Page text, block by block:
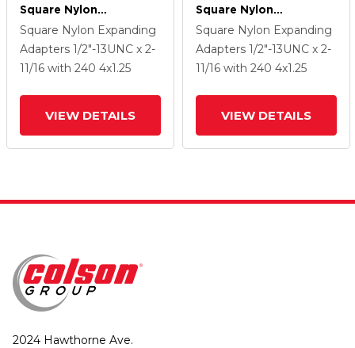
Square Nylon
Expanding Adapters
Caster With 4 X 1.25
Antimicrobial Rubber
Square Nylon Expanding
Adapters 1/2"-13UNC x 2-
11/16 with 240 4x1.25
VIEW DETAILS
Square Nylon
Expanding Adapters
Caster With 4 X 1.25
Antimicrobial Rubber
Square Nylon Expanding
Adapters 1/2"-13UNC x 2-
11/16 with 240 4x1.25
VIEW DETAILS
2024 Hawthorne Ave.